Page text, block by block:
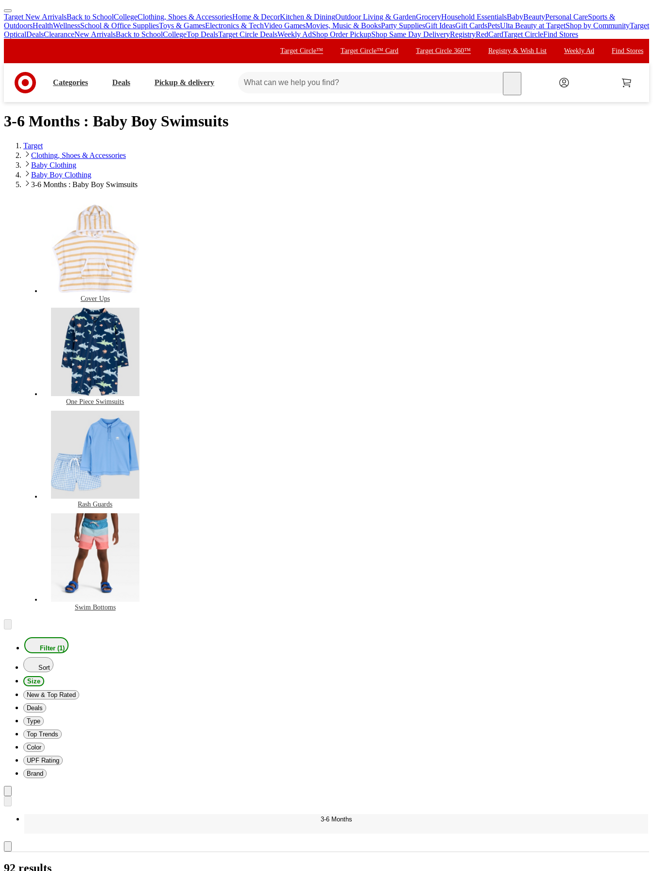
skip
to
main
skip
to
footer
Target New ArrivalsBack to SchoolCollegeClothing, Shoes & AccessoriesHome & DecorKitchen & DiningOutdoor Living & GardenGroceryHousehold EssentialsBabyBeautyPersonal CareSports &
OutdoorsHealthWellnessSchool & Office SuppliesToys & GamesElectronics & TechVideo GamesMovies, Music & BooksParty SuppliesGift IdeasGift CardsPetsUlta Beauty at TargetShop by CommunityTarget
OpticalDealsClearanceNew ArrivalsBack to SchoolCollegeTop DealsTarget Circle DealsWeekly AdShop Order PickupShop Same Day DeliveryRegistryRedCardTarget CircleFind Stores
Target Circle™ Target Circle™ Card Target Circle 360™ Registry & Wish List Weekly Ad Find Stores
Categories Deals Pickup & delivery
3-6 Months : Baby Boy Swimsuits
Target
Clothing, Shoes & Accessories
Baby Clothing
Baby Boy Clothing
3-6 Months : Baby Boy Swimsuits
Cover Ups
One Piece Swimsuits
Rash Guards
Swim Bottoms
Filter (1)
Sort
Size
New & Top Rated
Deals
Type
Top Trends
Color
UPF Rating
Brand
3-6 Months
92 results